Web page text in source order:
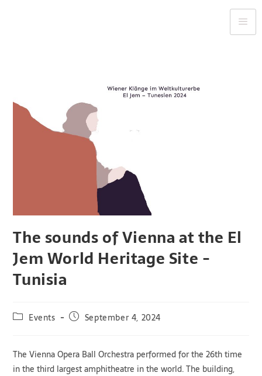
The sounds of Vienna at the El
Jem World Heritage Site -
Tunisia
Events September 4, 2024
The Vienna Opera Ball Orchestra performed for the 26th time
in the third largest amphitheatre in the world. The building,